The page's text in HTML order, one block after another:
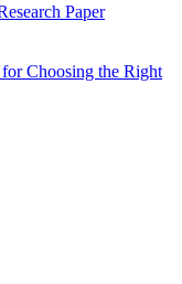
Paper
Choosing the Right